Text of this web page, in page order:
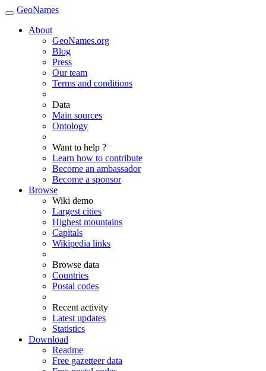
GeoNames
About
GeoNames.org
Blog
Press
Our team
Terms and conditions
Data
Main sources
Ontology
Want to help ?
Learn how to contribute
Become an ambassador
Become a sponsor
Browse
Wiki demo
Largest cities
Highest mountains
Capitals
Wikipedia links
Browse data
Countries
Postal codes
Recent activity
Latest updates
Statistics
Download
Readme
Free gazetteer data